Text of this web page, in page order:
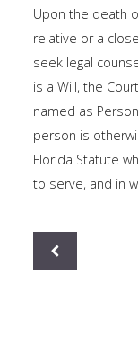
sidebar_bottom
class suffix. There is
the search.
Upon the death
relative or a
seek legal
is a Will, the
named as
person is
Florida Statute
to serve, and in